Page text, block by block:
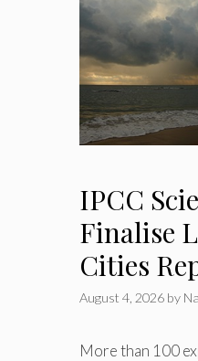
IPCC
Finalise
Cities
August 4, 2026 by
More than 100